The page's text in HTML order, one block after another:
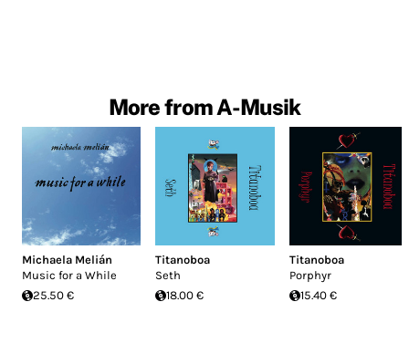
More from A-Musik
Michaela Melián
Music for a While
25.50 €
Titanoboa
Seth
18.00 €
Titanoboa
Porphyr
15.40 €